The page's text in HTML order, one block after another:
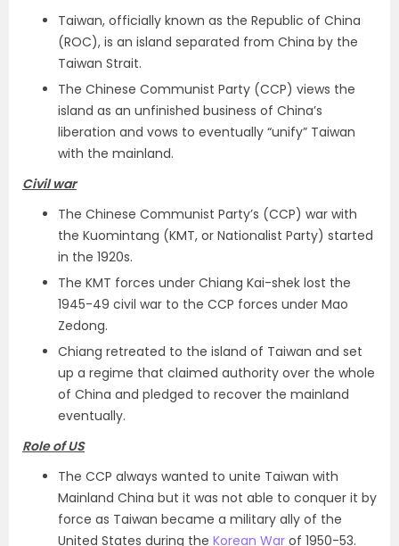
Taiwan, officially known as the Republic of China
(ROC), is an island separated from China by the
Taiwan Strait.
The Chinese Communist Party (CCP) views the
island as an unfinished business of China’s
liberation and vows to eventually “unify” Taiwan
with the mainland.
Civil war
The Chinese Communist Party’s (CCP) war with
the Kuomintang (KMT, or Nationalist Party) started
in the 1920s.
The KMT forces under Chiang Kai-shek lost the
1945-49 civil war to the CCP forces under Mao
Zedong.
Chiang retreated to the island of Taiwan and set
up a regime that claimed authority over the whole
of China and pledged to recover the mainland
eventually.
Role of US
The CCP always wanted to unite Taiwan with
Mainland China but it was not able to conquer it by
force as Taiwan became a military ally of the
United States during the Korean War of 1950-53.